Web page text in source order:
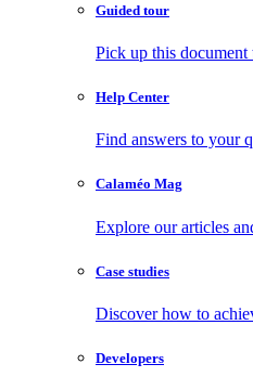
Guided tour
Pick up this document
Help Center
Find answers to your
Calaméo Mag
Explore our articles
Case studies
Discover how to
Developers